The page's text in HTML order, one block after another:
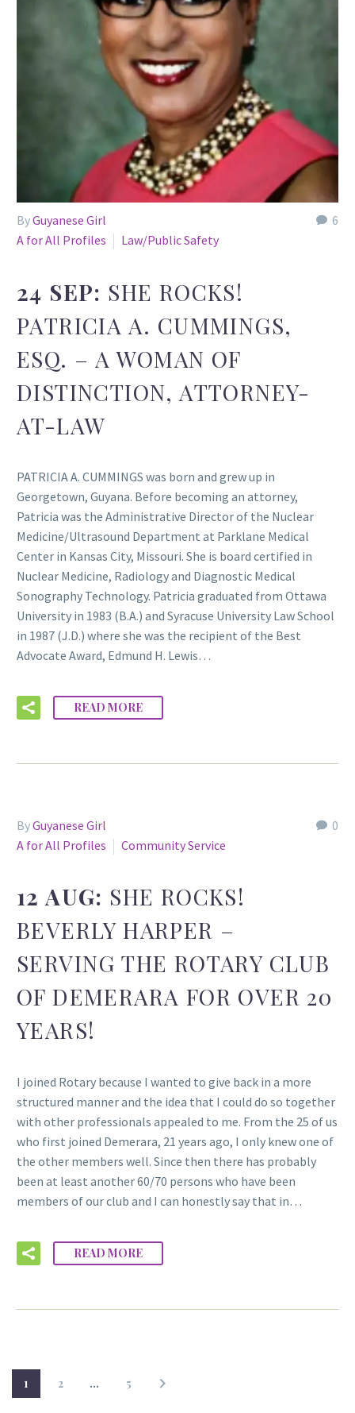
6
ByGuyanese Girl
A for All Profiles
Law/Public Safety
24 SEP: SHE ROCKS!
PATRICIA A. CUMMINGS,
ESQ. – A WOMAN OF
DISTINCTION, ATTORNEY-
AT-LAW
PATRICIA A. CUMMINGS was born and grew up in
Georgetown, Guyana. Before becoming an attorney,
Patricia was the Administrative Director of the Nuclear
Medicine/Ultrasound Department at Parklane Medical
Center in Kansas City, Missouri. She is board certified in
Nuclear Medicine, Radiology and Diagnostic Medical
Sonography Technology. Patricia graduated from Ottawa
University in 1983 (B.A.) and Syracuse University Law School
in 1987 (J.D.) where she was the recipient of the Best
Advocate Award, Edmund H. Lewis…
READ MORE
0
ByGuyanese Girl
A for All Profiles
Community Service
12 AUG: SHE ROCKS!
BEVERLY HARPER –
SERVING THE ROTARY CLUB
OF DEMERARA FOR OVER 20
YEARS!
I joined Rotary because I wanted to give back in a more
structured manner and the idea that I could do so together
with other professionals appealed to me. From the 25 of us
who first joined Demerara, 21 years ago, I only knew one of
the other members well. Since then there has probably
been at least another 60/70 persons who have been
members of our club and I can honestly say that in…
READ MORE
1 2 … 5